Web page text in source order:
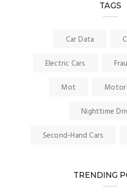
TAGS
Car Data
Electric Cars
Mot Motor
Nighttime
Second-Hand Cars
TRENDING